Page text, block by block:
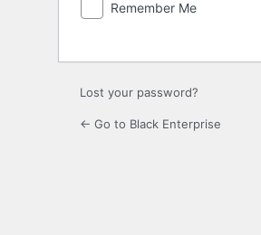
Remember Me
Lost your password?
← Go to Black Enterprise